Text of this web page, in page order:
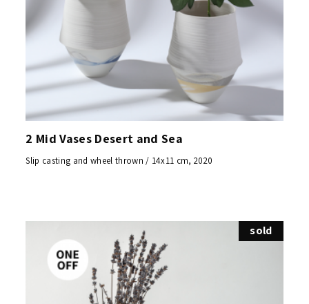
2 Mid Vases Desert and Sea
Slip casting and wheel thrown / 14x11 cm, 2020
sold